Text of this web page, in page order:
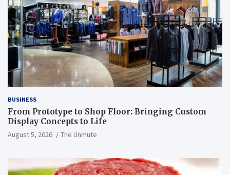
BUSINESS
From Prototype to Shop Floor: Bringing Custom
Display Concepts to Life
August 5, 2026 The Unmute